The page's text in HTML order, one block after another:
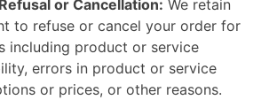
or Cancellation: We retain
to refuse or cancel your order for
including product or service
errors in product or service
or prices, or other reasons.